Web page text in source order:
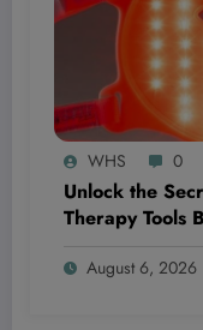
WHS 0
Unlock the
Therapy Tools
August 6, 2026